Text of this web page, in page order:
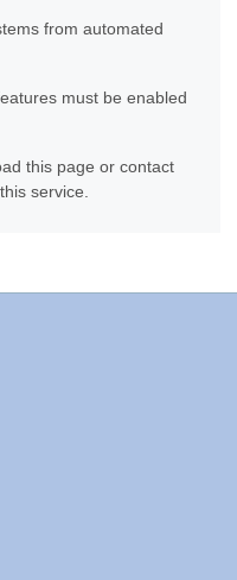
from automated
must be enabled
this page or contact
service.